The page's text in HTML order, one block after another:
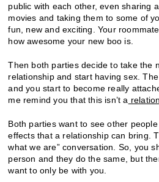
public with each other, even sharing
movies and taking them to some of
fun, new and exciting. Your
how awesome your new boo is.
Then both parties decide to take the
relationship and start having sex.
and you start to become really
me remind you that this isn’t a
Both parties want to see other
effects that a relationship can bring.
what we are” conversation. So, you
person and they do the same, but
want to only be with you.